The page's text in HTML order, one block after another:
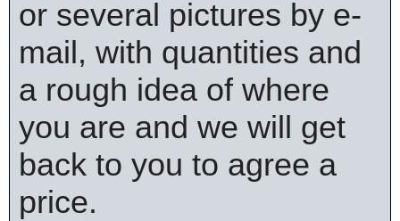
or several pictures by e-
mail, with quantities and
a rough idea of where
you are and we will get
back to you to agree a
price.